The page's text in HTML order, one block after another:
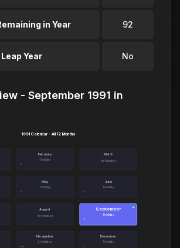
in Year 92
Leap Year No
- September 1991 in
February
1 holiday
March
No holidays
May
1 holiday
June
1 holiday
August
No holidays
September
1 holiday
●
November
2 holidays
December
1 holiday
1991 Calendar - All 12 Months